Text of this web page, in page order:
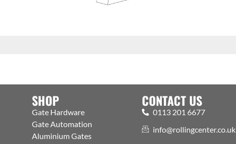
SHOP
Gate Hardware
Gate Automation
Aluminium Gates
CONTACT US
0113 201 6677
info@rollingcenter.co.uk